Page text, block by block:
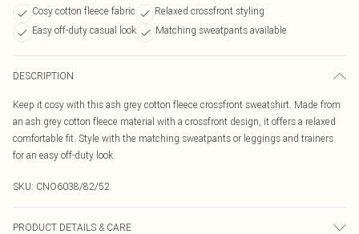
Cosy cotton fleece fabric
Relaxed crossfront styling
Easy off-duty casual look
Matching sweatpants available
DESCRIPTION
Keep it cosy with this ash grey cotton fleece crossfront sweatshirt. Made from
an ash grey cotton fleece material with a crossfront design, it offers a relaxed
comfortable fit. Style with the matching sweatpants or leggings and trainers
for an easy off-duty look.
SKU: CNO6038/82/52
PRODUCT DETAILS & CARE